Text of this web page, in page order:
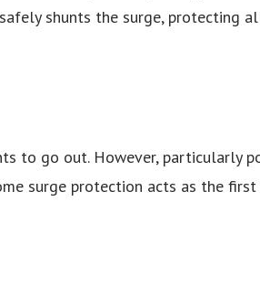
shunts the surge, protecting
to go out. However, particularly
surge protection acts as the